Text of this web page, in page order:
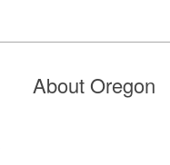
About Oregon